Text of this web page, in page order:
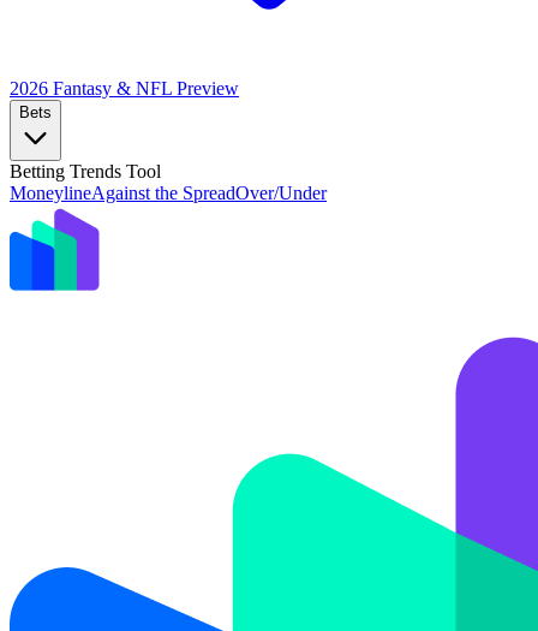
2026 Fantasy & NFL Preview
Bets
Betting Trends Tool
MoneylineAgainst the SpreadOver/Under